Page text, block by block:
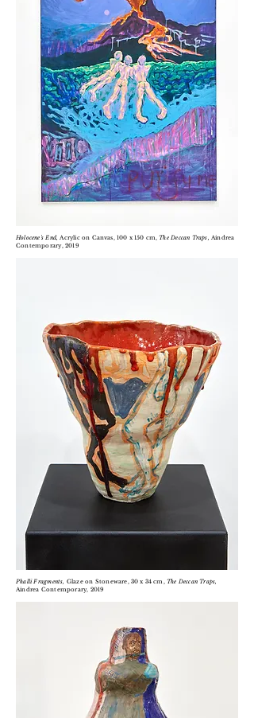
Holocene's End,Acrylic on Canvas, 100 x 150 cm,The Deccan Traps, Aindrea
Contemporary, 2019
Phalli Fragments, Glaze on Stoneware, 30 x 34 cm, The Deccan Traps,
Aindrea Contemporary, 2019